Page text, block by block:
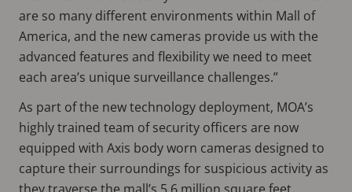
are so many different environments within Mall of
America, and the new cameras provide us with the
advanced features and flexibility we need to meet
each area’s unique surveillance challenges.”
As part of the new technology deployment, MOA’s
highly trained team of security officers are now
equipped with Axis body worn cameras designed to
capture their surroundings for suspicious activity as
they traverse the mall’s 5.6 million square feet